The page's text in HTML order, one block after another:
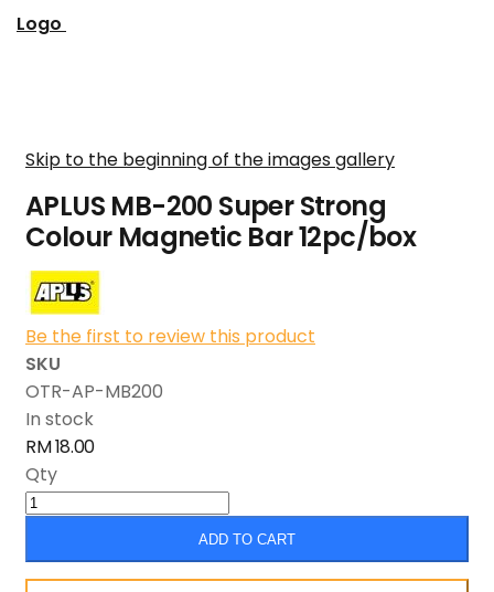
Logo
Skip to the beginning of the images gallery
APLUS MB-200 Super Strong
Colour Magnetic Bar 12pc/box
Be the first to review this product
SKU
OTR-AP-MB200
In stock
RM 18.00
Qty
ADD TO CART